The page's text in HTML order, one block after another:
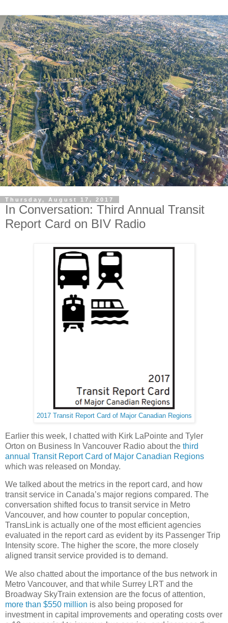
Thursday, August 17, 2017
In Conversation: Third Annual Transit
Report Card on BIV Radio
2017 Transit Report Card of Major Canadian Regions
Earlier this week, I chatted with Kirk LaPointe and Tyler
Orton on Business In Vancouver Radio about the third
annual Transit Report Card of Major Canadian Regions
which was released on Monday.
We talked about the metrics in the report card, and how
transit service in Canada’s major regions compared. The
conversation shifted focus to transit service in Metro
Vancouver, and how counter to popular conception,
TransLink is actually one of the most efficient agencies
evaluated in the report card as evident by its Passenger Trip
Intensity score. The higher the score, the more closely
aligned transit service provided is to demand.
We also chatted about the importance of the bus network in
Metro Vancouver, and that while Surrey LRT and the
Broadway SkyTrain extension are the focus of attention,
more than $550 million is also being proposed for
investment in capital improvements and operating costs over